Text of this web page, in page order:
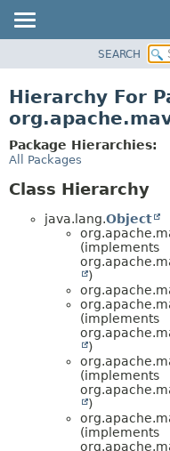
CLASS
TREE
DEPRECATED
SEARCH
Hierarchy For
Package Hierarchies:
All Packages
Class Hierarchy
java.lang.Object
(implements
)
(implements
)
(implements
)
(implements